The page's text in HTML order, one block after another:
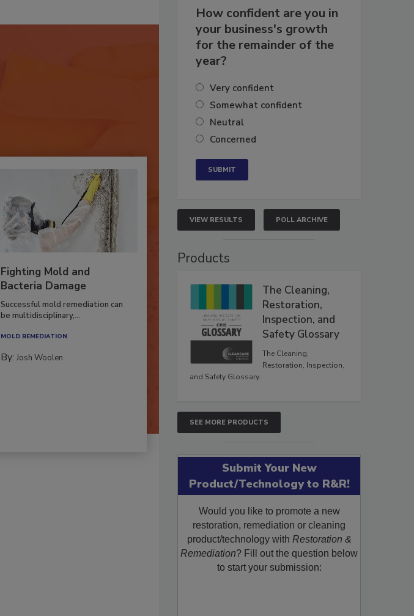
Fighting Mold and
Bacteria Damage
Successful mold remediation can
be multidisciplinary,...
MOLD REMEDIATION
By:Josh Woolen
How confident are you in
your business's growth
for the remainder of the
year?
Very confident
Somewhat confident
Neutral
Concerned
VIEW RESULTS POLL ARCHIVE
Products
The Cleaning,
Restoration,
Inspection, and
Safety Glossary
The Cleaning,
Restoration, Inspection,
and Safety Glossary.
SEE MORE PRODUCTS
Submit Your New
Product/Technology to R&R!
Would you like to promote a new
restoration, remediation or cleaning
product/technology with Restoration &
Remediation? Fill out the question below
to start your submission: